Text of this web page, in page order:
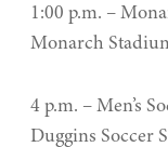
1:00 p.m. –
Monarch
4 p.m. – Men’s
Duggins Soccer